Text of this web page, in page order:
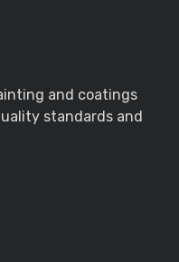
and coatings
standards and